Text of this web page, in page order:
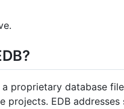
a proprietary database
projects. EDB